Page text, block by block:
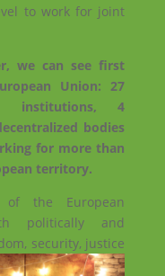
to work for joint
we can see first
Union: 27
institutions, 4
bodies
for more than
territory.
of the European
politically and
security, justice